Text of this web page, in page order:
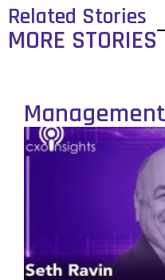
Related Stories
MORE STORIES